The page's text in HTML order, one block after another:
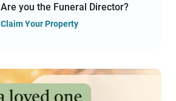
Are you the Funeral Director?
Claim Your Property